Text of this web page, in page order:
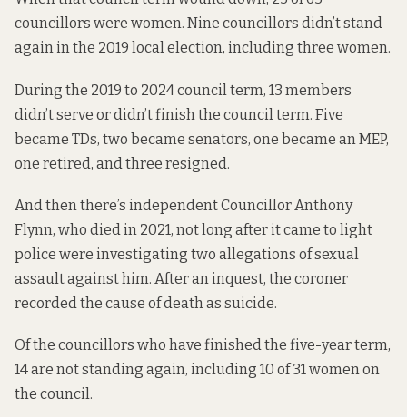
councillors were women. Nine councillors didn’t stand
again in the 2019 local election, including three women.
During the 2019 to 2024 council term, 13 members
didn’t serve or didn’t finish the council term. Five
became TDs, two became senators, one became an MEP,
one retired, and three resigned.
And then there’s independent Councillor Anthony
Flynn, who died in 2021, not long after it came to light
police were investigating two allegations of sexual
assault against him. After an inquest, the coroner
recorded the cause of death as suicide.
Of the councillors who have finished the five-year term,
14 are not standing again, including 10 of 31 women on
the council.